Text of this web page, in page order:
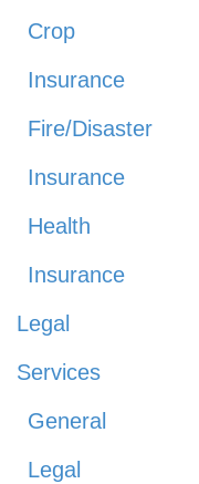
Crop
Insurance
Fire/Disaster
Insurance
Health
Insurance
Legal
Services
General
Legal